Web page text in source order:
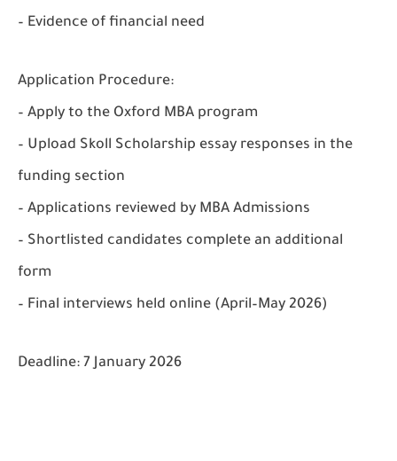
– Evidence of financial need
Application Procedure:
– Apply to the Oxford MBA program
– Upload Skoll Scholarship essay responses in the
funding section
– Applications reviewed by MBA Admissions
– Shortlisted candidates complete an additional
form
– Final interviews held online (April–May 2026)
Deadline: 7 January 2026